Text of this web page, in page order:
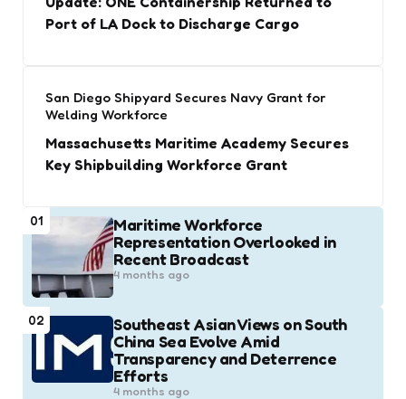
Port of LA Dock to Discharge Cargo
San Diego Shipyard Secures Navy Grant for
Welding Workforce
Massachusetts Maritime Academy Secures
Key Shipbuilding Workforce Grant
01
Maritime Workforce
Representation Overlooked in
Recent Broadcast
4 months ago
02
Southeast Asian Views on South
China Sea Evolve Amid
Transparency and Deterrence
Efforts
4 months ago